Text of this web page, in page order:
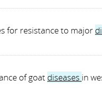
for resistance to major
of goat diseases in